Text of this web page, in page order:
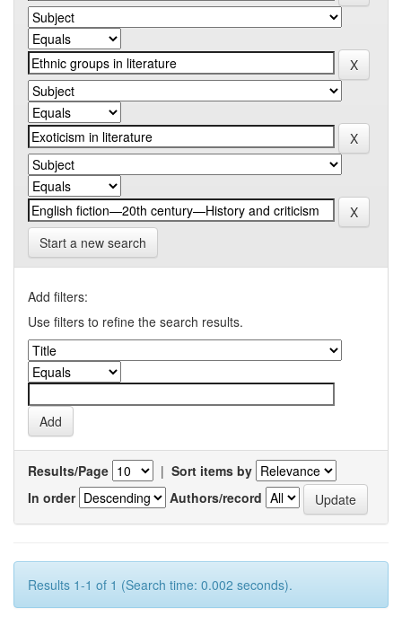
Start a new search
Add filters:
Use filters to refine the search results.
Results/Page | Sort items by
In order
Authors/record
Results 1-1 of 1 (Search time: 0.002 seconds).